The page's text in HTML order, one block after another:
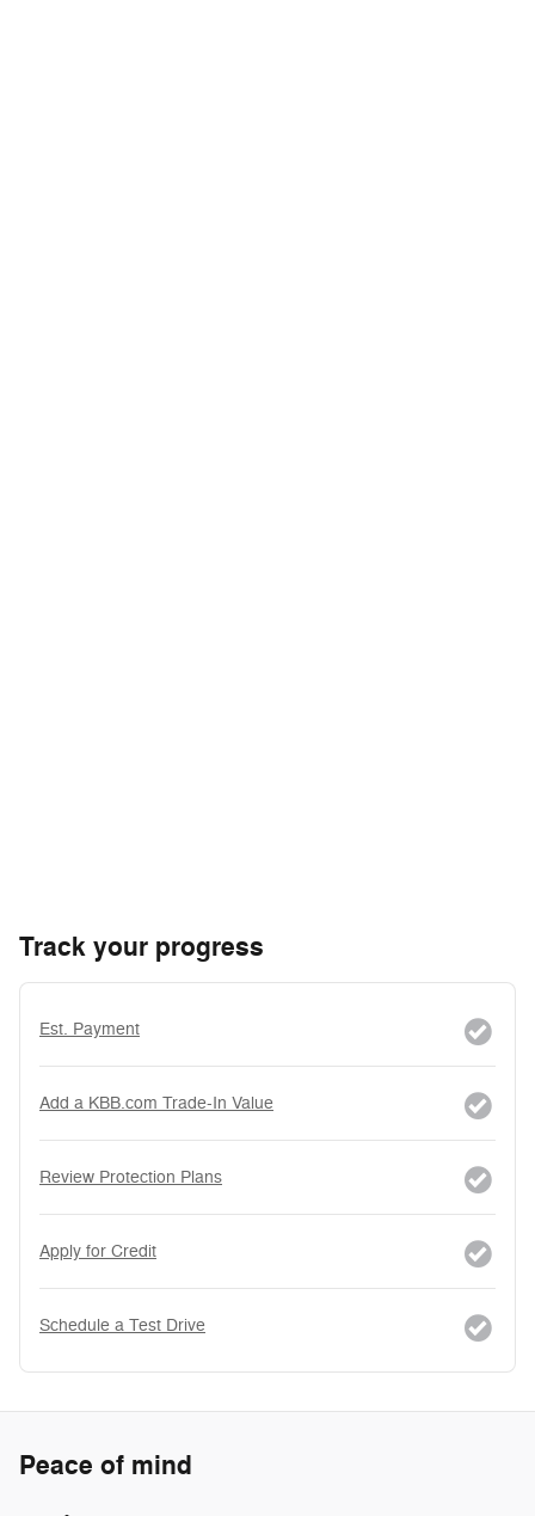
Track your progress
Est. Payment
Add a KBB.com Trade-In Value
Review Protection Plans
Apply for Credit
Schedule a Test Drive
Peace of mind